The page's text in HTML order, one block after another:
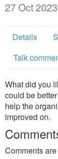
27 Oct
Details
Talk
What did you
could be
help the
improved on.
Comments